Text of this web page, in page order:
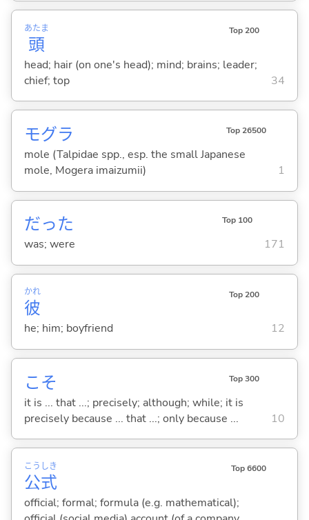
頭
あたま Top 200
head; hair (on one's head); mind; brains; leader;
chief; top
34
モグラ Top 26500
mole (Talpidae spp., esp. the small Japanese
mole, Mogera imaizumii)
1
だった Top 100
was; were 171
彼
かれ Top 200
he; him; boyfriend 12
こそ Top 300
it is ... that ...; precisely; although; while; it is
precisely because ... that ...; only because ...
10
公
こう
式
しき Top 6600
official; formal; formula (e.g. mathematical);